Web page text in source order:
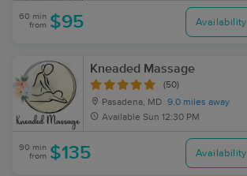
60 min
from $95 Availability
Kneaded Massage
(50)
Pasadena, MD 9.0 miles away
Available Sun 12:30 PM
90 min
from $135 Availability